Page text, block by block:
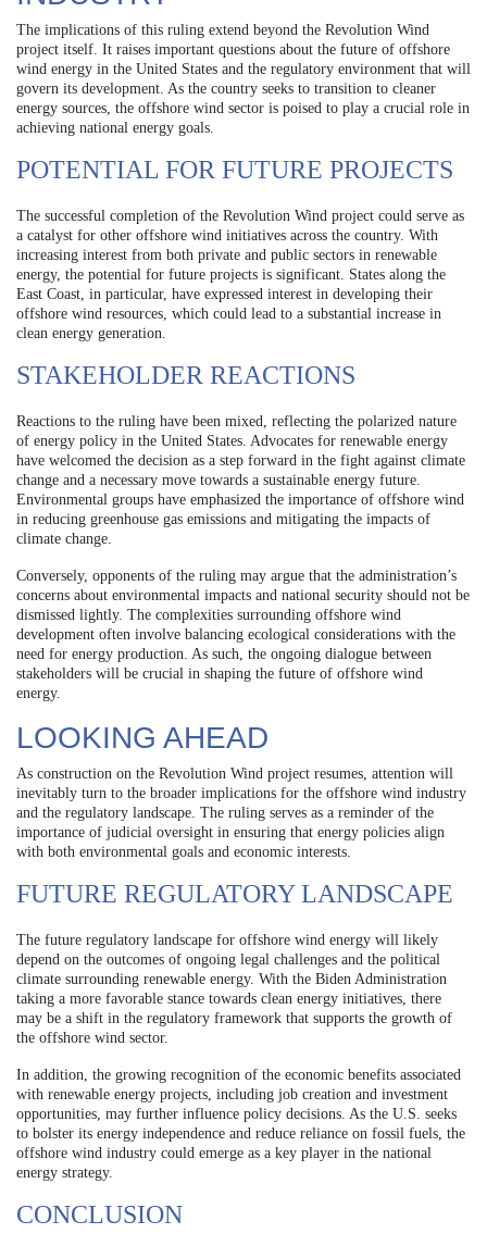
The implications of this ruling extend beyond the Revolution Wind
project itself. It raises important questions about the future of offshore
wind energy in the United States and the regulatory environment that will
govern its development. As the country seeks to transition to cleaner
energy sources, the offshore wind sector is poised to play a crucial role in
achieving national energy goals.
POTENTIAL FOR FUTURE PROJECTS
The successful completion of the Revolution Wind project could serve as
a catalyst for other offshore wind initiatives across the country. With
increasing interest from both private and public sectors in renewable
energy, the potential for future projects is significant. States along the
East Coast, in particular, have expressed interest in developing their
offshore wind resources, which could lead to a substantial increase in
clean energy generation.
STAKEHOLDER REACTIONS
Reactions to the ruling have been mixed, reflecting the polarized nature
of energy policy in the United States. Advocates for renewable energy
have welcomed the decision as a step forward in the fight against climate
change and a necessary move towards a sustainable energy future.
Environmental groups have emphasized the importance of offshore wind
in reducing greenhouse gas emissions and mitigating the impacts of
climate change.
Conversely, opponents of the ruling may argue that the administration’s
concerns about environmental impacts and national security should not be
dismissed lightly. The complexities surrounding offshore wind
development often involve balancing ecological considerations with the
need for energy production. As such, the ongoing dialogue between
stakeholders will be crucial in shaping the future of offshore wind
energy.
LOOKING AHEAD
As construction on the Revolution Wind project resumes, attention will
inevitably turn to the broader implications for the offshore wind industry
and the regulatory landscape. The ruling serves as a reminder of the
importance of judicial oversight in ensuring that energy policies align
with both environmental goals and economic interests.
FUTURE REGULATORY LANDSCAPE
The future regulatory landscape for offshore wind energy will likely
depend on the outcomes of ongoing legal challenges and the political
climate surrounding renewable energy. With the Biden Administration
taking a more favorable stance towards clean energy initiatives, there
may be a shift in the regulatory framework that supports the growth of
the offshore wind sector.
In addition, the growing recognition of the economic benefits associated
with renewable energy projects, including job creation and investment
opportunities, may further influence policy decisions. As the U.S. seeks
to bolster its energy independence and reduce reliance on fossil fuels, the
offshore wind industry could emerge as a key player in the national
energy strategy.
CONCLUSION